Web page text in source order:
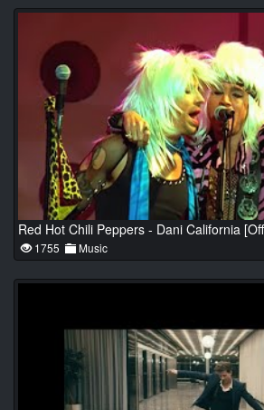
Red Hot Chili Peppers - Dani California
1755 Music